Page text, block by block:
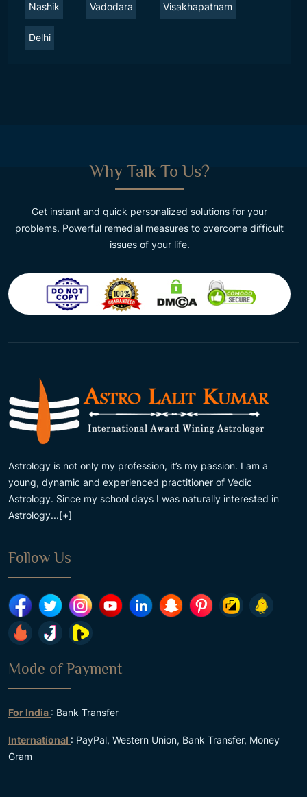
Nashik Vadodara Visakhapatnam
Delhi
Why Talk To Us?
Get instant and quick personalized solutions for your
problems. Powerful remedial measures to overcome difficult
issues of your life.
Astrology is not only my profession, it’s my passion. I am a
young, dynamic and experienced practitioner of Vedic
Astrology. Since my school days I was naturally interested in
Astrology...[+]
Follow Us
Mode of Payment
For India : Bank Transfer
International : PayPal, Western Union, Bank Transfer, Money
Gram